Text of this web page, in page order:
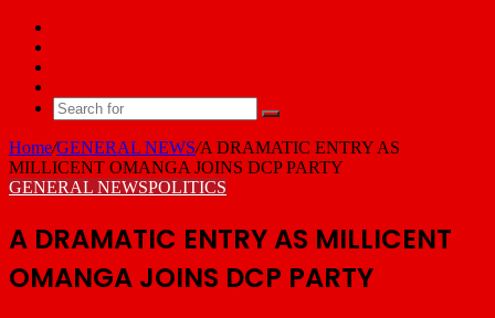
Search
for
Home/GENERAL NEWS/A DRAMATIC ENTRY AS
MILLICENT OMANGA JOINS DCP PARTY
GENERAL NEWSPOLITICS
A DRAMATIC ENTRY AS MILLICENT
OMANGA JOINS DCP PARTY